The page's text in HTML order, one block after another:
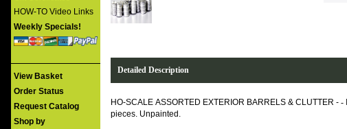
HOW-TO Video Links
Weekly Specials!
View Basket
Order Status
Request Catalog
Shop by
Detailed Description
HO-SCALE ASSORTED EXTERIOR BARRELS & CLUTTER - -
pieces. Unpainted.